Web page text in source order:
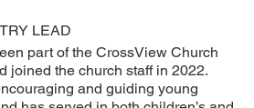
LEAD
part of the CrossView Church
joined the church staff in 2022.
and guiding young